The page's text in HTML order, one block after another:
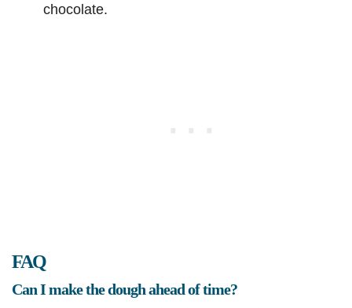
chocolate.
FAQ
Can I make the dough ahead of time?